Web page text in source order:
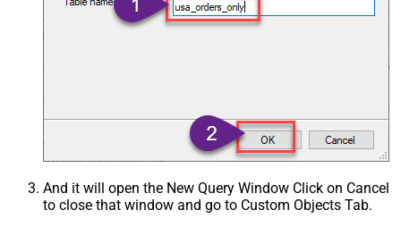
And it will open the New Query Window Click on Cancel
to close that window and go to Custom Objects Tab.